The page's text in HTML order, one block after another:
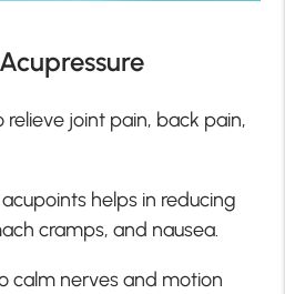
relieve joint pain, back pain,
helps in reducing
cramps, and nausea.
calm nerves and motion